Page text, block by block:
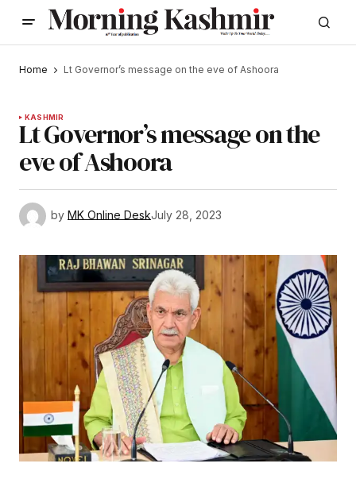
Home Lt Governor’s message on the eve of Ashoora
KASHMIR
Lt Governor’s message on the
eve of Ashoora
by MK Online DeskJuly 28, 2023